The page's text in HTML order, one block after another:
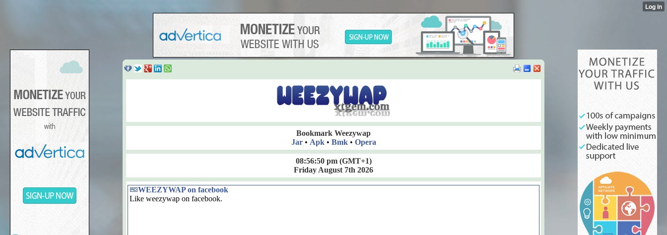
Bookmark Weezywap
Jar• Apk• Bmk• Opera
08:56:51 pm(GMT+1)
Friday August 7th 2026
WEEZYWAP on facebook
Like weezywap on facebook.